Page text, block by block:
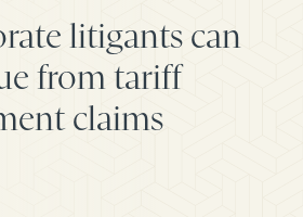
litigants can
from tariff
claims